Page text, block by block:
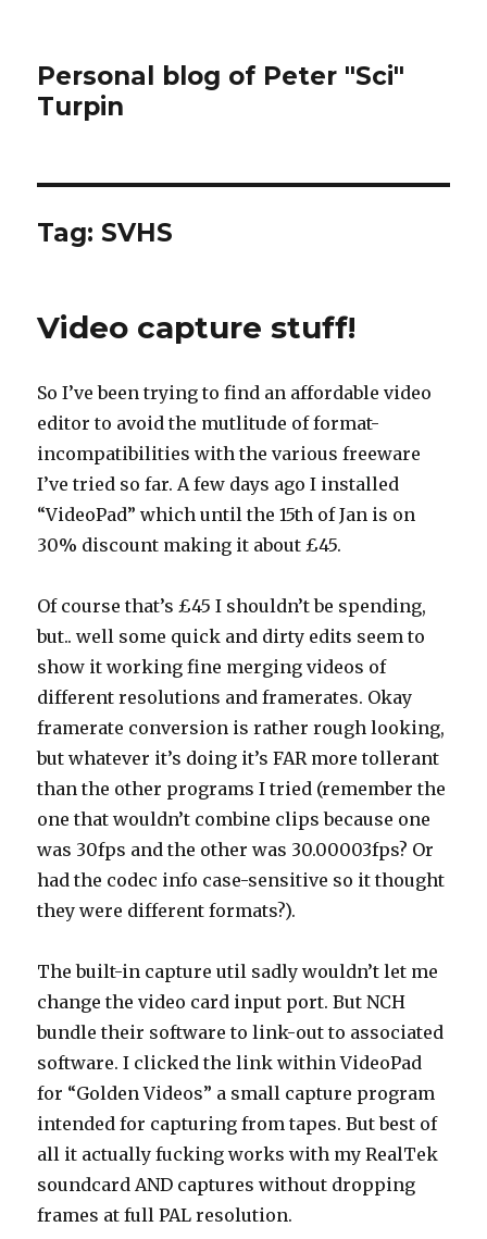
Personal blog of Peter "Sci"
Turpin
Tag: SVHS
Video capture stuff!
So I’ve been trying to find an affordable video
editor to avoid the mutlitude of format-
incompatibilities with the various freeware
I’ve tried so far. A few days ago I installed
“VideoPad” which until the 15th of Jan is on
30% discount making it about £45.
Of course that’s £45 I shouldn’t be spending,
but.. well some quick and dirty edits seem to
show it working fine merging videos of
different resolutions and framerates. Okay
framerate conversion is rather rough looking,
but whatever it’s doing it’s FAR more tollerant
than the other programs I tried (remember the
one that wouldn’t combine clips because one
was 30fps and the other was 30.00003fps? Or
had the codec info case-sensitive so it thought
they were different formats?).
The built-in capture util sadly wouldn’t let me
change the video card input port. But NCH
bundle their software to link-out to associated
software. I clicked the link within VideoPad
for “Golden Videos” a small capture program
intended for capturing from tapes. But best of
all it actually fucking works with my RealTek
soundcard AND captures without dropping
frames at full PAL resolution.